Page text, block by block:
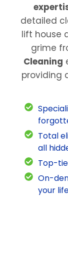
detailed
lift house
grime
Cleaning
providing
Total
all
Top-
On-
your